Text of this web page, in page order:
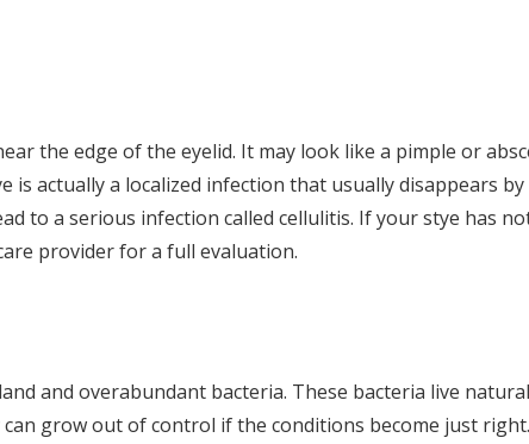
the edge of the eyelid. It may look like a pimple or
is actually a localized infection that usually disappears by
to a serious infection called cellulitis. If your stye has
provider for a full evaluation.
and overabundant bacteria. These bacteria live
grow out of control if the conditions become just